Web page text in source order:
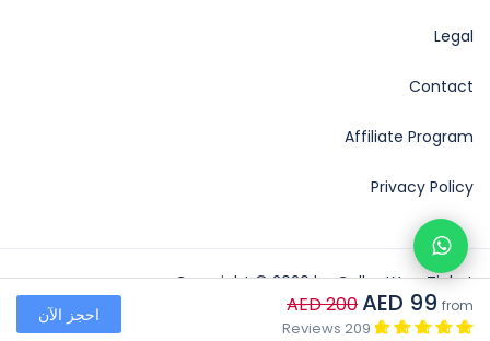
from
AED 200AED 99
209 Reviews
احجز الآن
Legal
Contact
Affiliate Program
Privacy Policy
Copyright © 2026 by CollectYourTicket
Collect Your Ticket